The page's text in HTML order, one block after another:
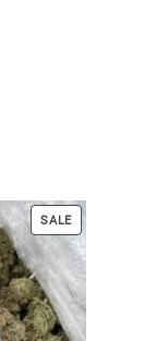
SALE